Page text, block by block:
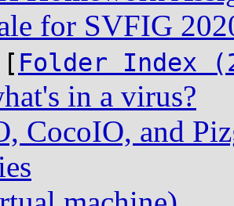
for SVFIG
[ Folder Index
in a virus?
CocoIO, and